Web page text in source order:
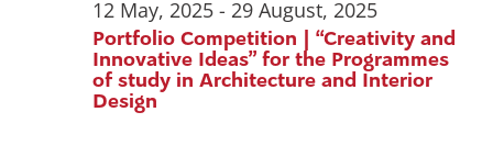
Portfolio Competition | “Creativity and
Innovative Ideas” for the Programmes
of study in Architecture and Interior
Design
12 May, 2025 - 29 August, 2025